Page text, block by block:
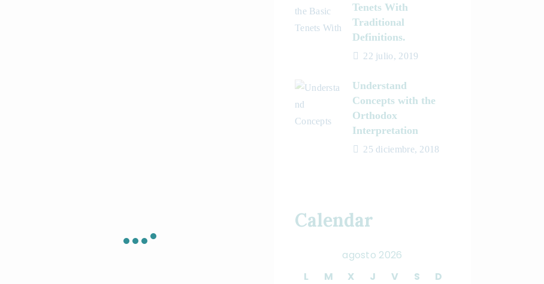
Tenets With
Traditional
Definitions.
22 julio, 2019
Understand
Concepts with the
Orthodox
Interpretation
25 diciembre, 2018
Calendar
agosto 2026
L
M X J V S
D